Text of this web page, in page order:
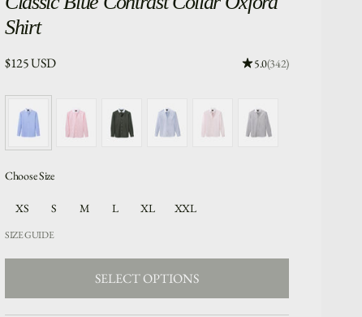
Shirt
Price:
$125 USD Rating: 4.96 out of
5.0(342)
Choose Size
XS S M L XL XXL
SIZE GUIDE
SELECT OPTIONS